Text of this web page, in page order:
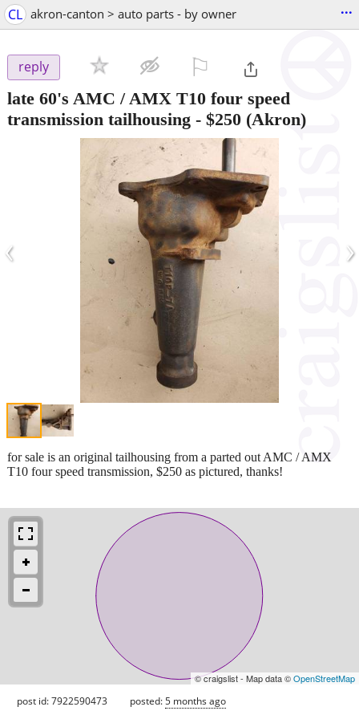
CL akron-canton > auto parts - by owner ...
reply
late 60's AMC / AMX T10 four speed
transmission tailhousing - $250 (Akron)
‹ ›
for sale is an original tailhousing from a parted out AMC / AMX
T10 four speed transmission, $250 as pictured, thanks!
© craigslist - Map data ©OpenStreetMap
post id: 7922590473 posted:5 months ago